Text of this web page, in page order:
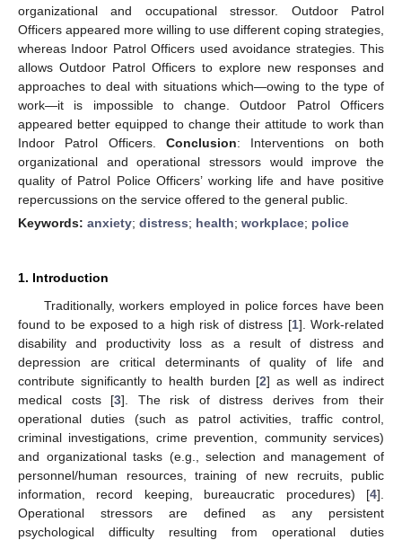
organizational and occupational stressor. Outdoor Patrol
Officers appeared more willing to use different coping strategies,
whereas Indoor Patrol Officers used avoidance strategies. This
allows Outdoor Patrol Officers to explore new responses and
approaches to deal with situations which—owing to the type of
work—it is impossible to change. Outdoor Patrol Officers
appeared better equipped to change their attitude to work than
Indoor Patrol Officers. Conclusion: Interventions on both
organizational and operational stressors would improve the
quality of Patrol Police Officers’ working life and have positive
repercussions on the service offered to the general public.
Keywords: anxiety; distress; health; workplace; police
1. Introduction
Traditionally, workers employed in police forces have been
found to be exposed to a high risk of distress [1]. Work-related
disability and productivity loss as a result of distress and
depression are critical determinants of quality of life and
contribute significantly to health burden [2] as well as indirect
medical costs [3]. The risk of distress derives from their
operational duties (such as patrol activities, traffic control,
criminal investigations, crime prevention, community services)
and organizational tasks (e.g., selection and management of
personnel/human resources, training of new recruits, public
information, record keeping, bureaucratic procedures) [4].
Operational stressors are defined as any persistent
psychological difficulty resulting from operational duties